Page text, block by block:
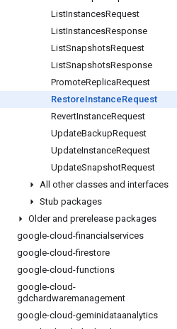
ListInstancesRequest
ListInstancesResponse
ListSnapshotsRequest
ListSnapshotsResponse
PromoteReplicaRequest
RestoreInstanceRequest
RevertInstanceRequest
UpdateBackupRequest
UpdateInstanceRequest
UpdateSnapshotRequest
All other classes and interfaces
Stub packages
Older and prerelease packages
google-cloud-financialservices
google-cloud-firestore
google-cloud-functions
google-cloud-
gdchardwaremanagement
google-cloud-geminidataanalytics